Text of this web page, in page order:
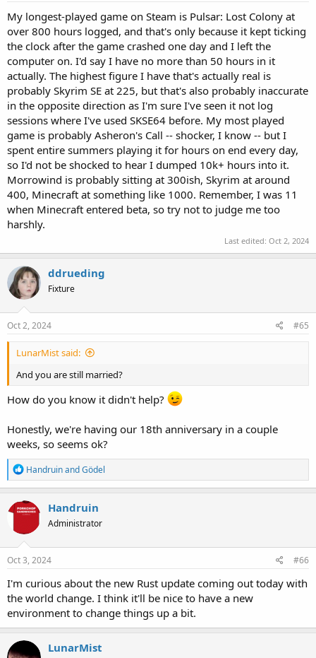
My longest-played game on Steam is Pulsar: Lost Colony at
over 800 hours logged, and that's only because it kept ticking
the clock after the game crashed one day and I left the
computer on. I'd say I have no more than 50 hours in it
actually. The highest figure I have that's actually real is
probably Skyrim SE at 225, but that's also probably inaccurate
in the opposite direction as I'm sure I've seen it not log
sessions where I've used SKSE64 before. My most played
game is probably Asheron's Call -- shocker, I know -- but I
spent entire summers playing it for hours on end every day,
so I'd not be shocked to hear I dumped 10k+ hours into it.
Morrowind is probably sitting at 300ish, Skyrim at around
400, Minecraft at something like 1000. Remember, I was 11
when Minecraft entered beta, so try not to judge me too
harshly.
Last edited: Oct 2, 2024
ddrueding
Fixture
Oct 2, 2024 #65
LunarMist said:
And you are still married?
How do you know it didn't help?
Honestly, we're having our 18th anniversary in a couple
weeks, so seems ok?
R
e
a
c
t
o
n
s
HandruinandGödel
Handruin
Administrator
Oct 3, 2024 #66
I'm curious about the new Rust update coming out today with
the world change. I think it'll be nice to have a new
environment to change things up a bit.
LunarMist